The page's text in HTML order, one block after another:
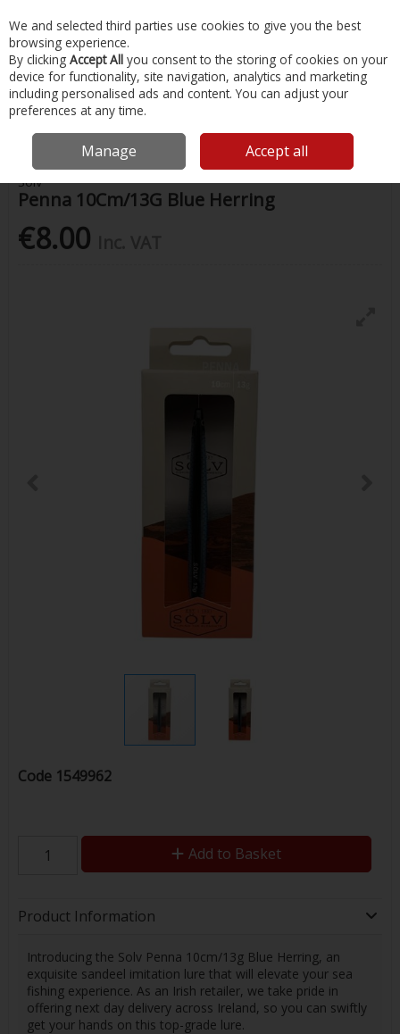
Skip to content
Menu Account Search Cart
Home Fishing Lures Solv Penna 10Cm/13G Blue Herring
Solv
Penna 10Cm/13G Blue Herring
€8.00
Code 1549962
Add to Basket
Product Information
Introducing the Solv Penna 10cm/13g Blue Herring, an
exquisite sandeel imitation lure that will elevate your sea
fishing experience. As an Irish retailer, we take pride in
offering next day delivery across Ireland, so you can swiftly
get your hands on this top-grade lure.
We and selected third parties use cookies to give you the best
browsing experience.
By clicking Accept All you consent to the storing of cookies on your
device for functionality, site navigation, analytics and marketing
including personalised ads and content. You can adjust your
preferences at any time.
Manage Accept all